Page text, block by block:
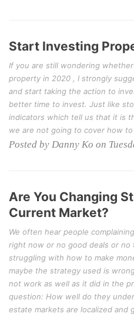
Start Investing
If you are still wondering
property in 2020 , I strongly
and start taking the action to
better time to invest. Just like
indicators which tell us that it is
we are not going to cover how
Posted by Danny Ko on
Are You Changing
Current Market?
We often hear people
right now or no good deals or no
struggling with how to make
maybe the strategy used is
not work as well as it did in the
question: How well do they
estate markets are localized and